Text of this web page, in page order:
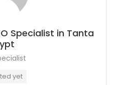
Specialist in Tanta
yet